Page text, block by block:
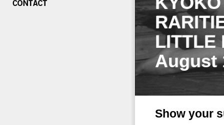
LITTLE
August
Show your